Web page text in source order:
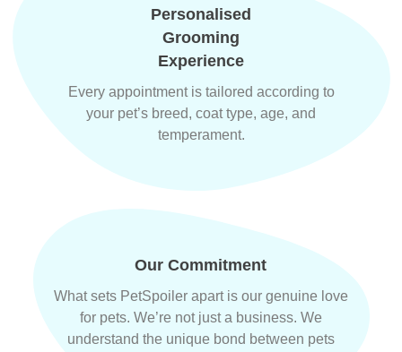
Personalised
Grooming
Experience
Every appointment is tailored according to
your pet’s breed, coat type, age, and
temperament.
Our Commitment
What sets PetSpoiler apart is our genuine love
for pets. We’re not just a business. We
understand the unique bond between pets